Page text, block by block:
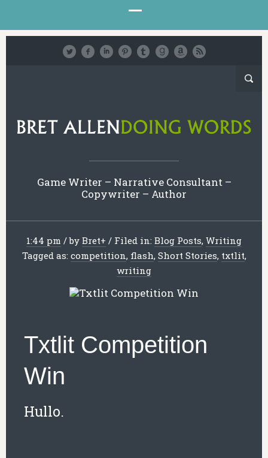
Game Writer – Narrative Consultant –
Copywriter – Author
1:44 pm /by Bret+ / Filed in: Blog Posts, Writing
Tagged as: competition, flash, Short Stories, txtlit,
writing
Txtlit Competition
Win
Hullo.